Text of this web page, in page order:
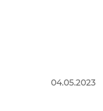
04.05.2023